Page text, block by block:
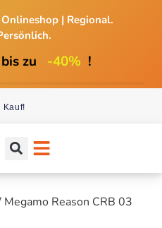
| Regional.
zu -40% !
Kauf!
Megamo Reason CRB 03